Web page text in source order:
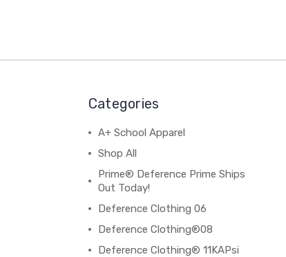
Categories
A+ School Apparel
Shop All
Prime® Deference Prime Ships
Out Today!
Deference Clothing 06
Deference Clothing®08
Deference Clothing® 11KAPsi